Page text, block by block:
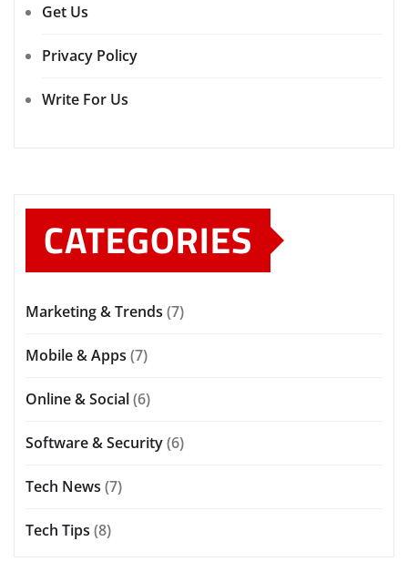
Get Us
Privacy Policy
Write For Us
CATEGORIES
Marketing & Trends (7)
Mobile & Apps (7)
Online & Social(6)
Software & Security(6)
Tech News (7)
Tech Tips (8)